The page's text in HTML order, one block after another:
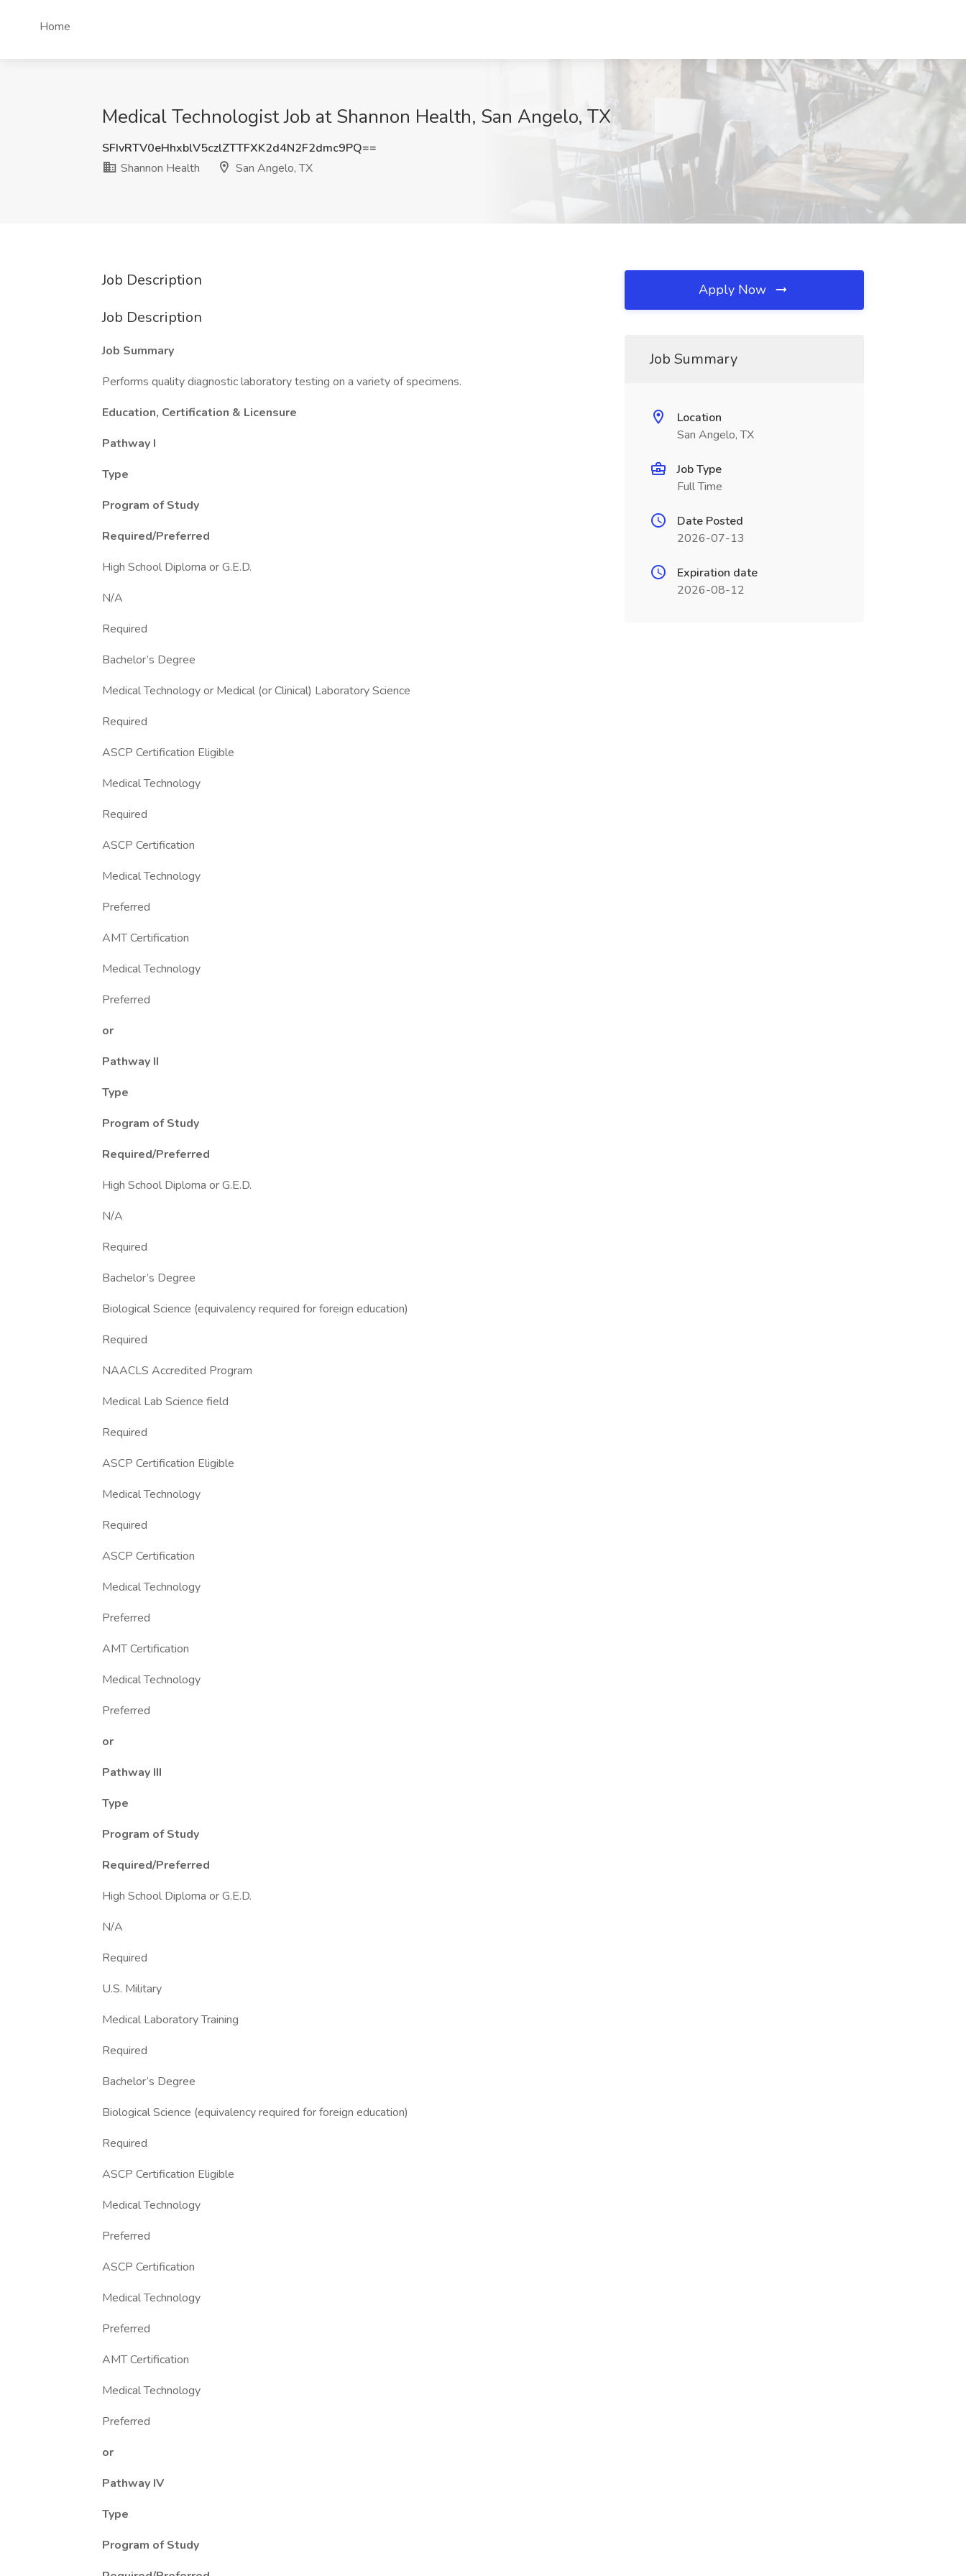
Home
Medical Technologist Job at Shannon Health, San Angelo, TX
SFIvRTV0eHhxblV5czlZTTFXK2d4N2F2dmc9PQ==
Shannon Health
San Angelo, TX
Job Description
Job Description
Job Summary
Performs quality diagnostic laboratory testing on a variety of specimens.
Education, Certification & Licensure
Pathway I
Type
Program of Study
Required/Preferred
High School Diploma or G.E.D.
N/A
Required
Bachelor’s Degree
Medical Technology or Medical (or Clinical) Laboratory Science
Required
ASCP Certification Eligible
Medical Technology
Required
ASCP Certification
Medical Technology
Preferred
AMT Certification
Medical Technology
Preferred
or
Pathway II
Type
Program of Study
Required/Preferred
High School Diploma or G.E.D.
N/A
Required
Bachelor’s Degree
Biological Science (equivalency required for foreign education)
Required
NAACLS Accredited Program
Medical Lab Science field
Required
ASCP Certification Eligible
Medical Technology
Required
ASCP Certification
Medical Technology
Preferred
AMT Certification
Medical Technology
Preferred
or
Pathway III
Type
Program of Study
Required/Preferred
High School Diploma or G.E.D.
N/A
Required
U.S. Military
Medical Laboratory Training
Required
Bachelor’s Degree
Biological Science (equivalency required for foreign education)
Required
ASCP Certification Eligible
Medical Technology
Preferred
ASCP Certification
Medical Technology
Preferred
AMT Certification
Medical Technology
Preferred
or
Pathway IV
Type
Program of Study
Apply Now
Job Summary
Location
San Angelo, TX
Job Type
Full Time
Date Posted
2026-07-13
Expiration date
2026-08-12